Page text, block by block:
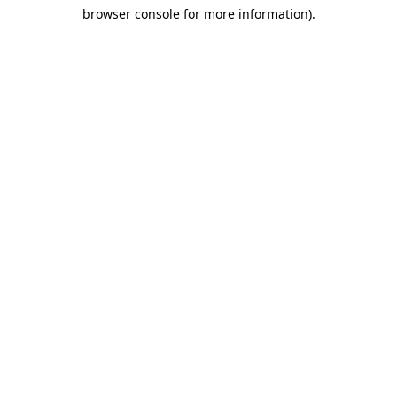
browser console for more information).